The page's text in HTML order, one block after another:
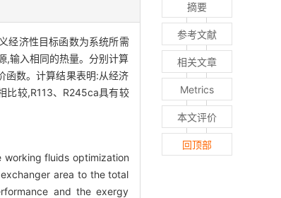
经济性目标函数为系统所需
,输入相同的热量。分别计算
函数。计算结果表明:从经济
比较,R113、R245ca具有较
working fluids optimization
area to the total
and the exergy
摘要
参考文献
相关文章
Metrics
本文评价
回顶部